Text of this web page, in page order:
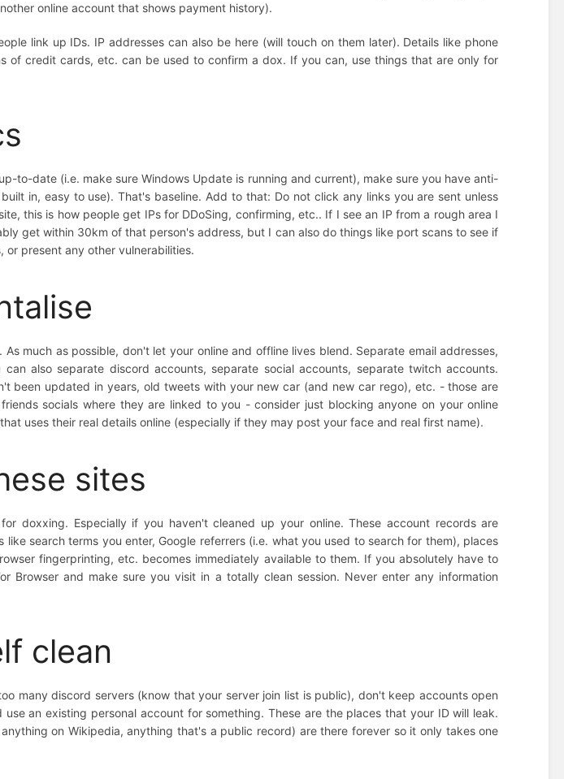
online account that shows payment history).
link up IDs. IP addresses can also be here (will touch on them later). Details like phone
of credit cards, etc. can be used to confirm a dox. If you can, use things that are only for
to-date (i.e. make sure Windows Update is running and current), make sure you have anti-
in, easy to use). That's baseline. Add to that: Do not click any links you are sent unless
this is how people get IPs for DDoSing, confirming, etc.. If I see an IP from a rough area I
get within 30km of that person's address, but I can also do things like port scans to see if
or present any other vulnerabilities.
As much as possible, don't let your online and offline lives blend. Separate email addresses,
also separate discord accounts, separate social accounts, separate twitch accounts.
been updated in years, old tweets with your new car (and new car rego), etc. - those are
socials where they are linked to you - consider just blocking anyone on your online
uses their real details online (especially if they may post your face and real first name).
sites
doxxing. Especially if you haven't cleaned up your online. These account records are
like search terms you enter, Google referrers (i.e. what you used to search for them), places
fingerprinting, etc. becomes immediately available to them. If you absolutely have to
Browser and make sure you visit in a totally clean session. Never enter any information
clean
many discord servers (know that your server join list is public), don't keep accounts open
an existing personal account for something. These are the places that your ID will leak.
on Wikipedia, anything that's a public record) are there forever so it only takes one